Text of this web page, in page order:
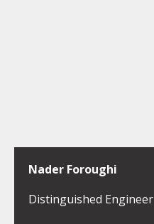
Nader Foroughi
Distinguished Engineer